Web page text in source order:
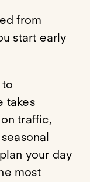
from
start early
takes
traffic,
your day
most